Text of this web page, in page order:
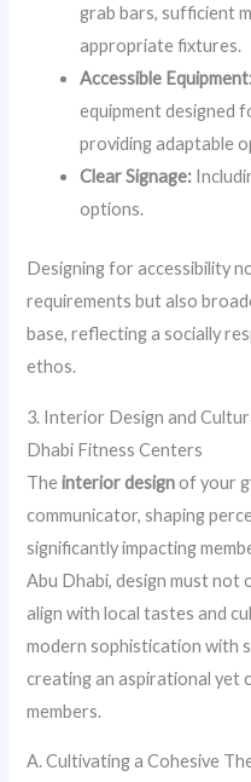
grab bars, sufficient
appropriate fixtures.
Accessible
equipment designed
providing adaptable
Clear Signage:
options.
Designing for accessibility
requirements but also
base, reflecting a socially
ethos.
3. Interior Design and
Dhabi Fitness Centers
Theinterior designof your
communicator, shaping
significantly impacting
Abu Dhabi, design must not
align with local tastes and
modern sophistication with
creating an aspirational yet
members.
A. Cultivating a Cohesive